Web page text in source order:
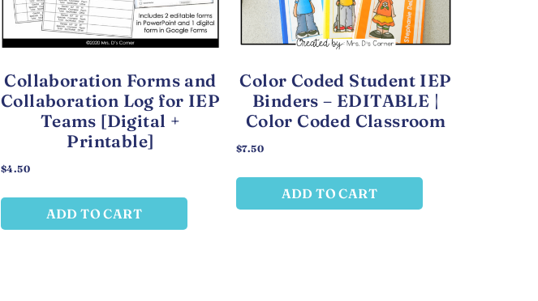
Collaboration Forms and
Collaboration Log for IEP
Teams [Digital +
Printable]
$4.50
ADD TO CART
Color Coded Student IEP
Binders – EDITABLE |
Color Coded Classroom
$7.50
ADD TO CART